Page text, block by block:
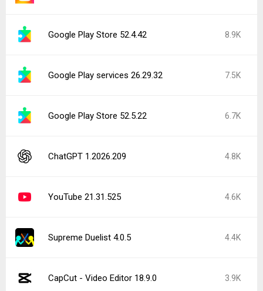
Google Play Store 52.4.42 8.9K
Google Play services 26.29.32 7.5K
Google Play Store 52.5.22 6.7K
ChatGPT 1.2026.209 4.8K
YouTube 21.31.525 4.6K
Supreme Duelist 4.0.5 4.4K
CapCut - Video Editor 18.9.0 3.9K